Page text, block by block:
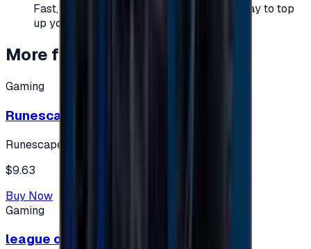
Fast, safe, and convenient — the easiest way to top
up your gaming or entertainment balance.
More from
Gaming
Runescape cards 10 $ - USA
Runescape
$9.63
Buy Now
Gaming
league of legends 10$ - USA